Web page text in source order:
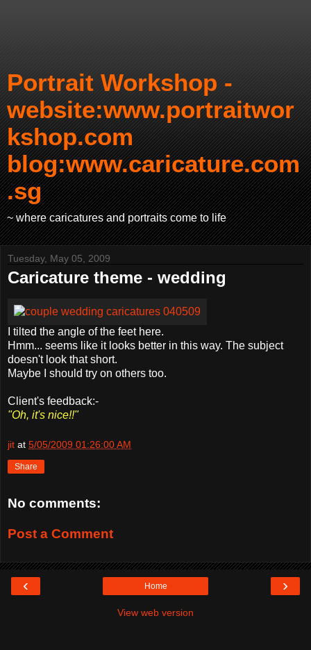
Portrait Workshop -
website:www.portraitwor
kshop.com
blog:www.caricature.com
.sg
~ where caricatures and portraits come to life
Tuesday, May 05, 2009
Caricature theme - wedding
I tilted the angle of the feet here.
Hmm... seems like it looks better in this way. The subject
doesn't look that short.
Maybe I should try on others too.
Client's feedback:-
"Oh, it's nice!!"
jit at 5/05/2009 01:26:00 AM
Share
No comments:
Post a Comment
‹ ›
Home
View web version